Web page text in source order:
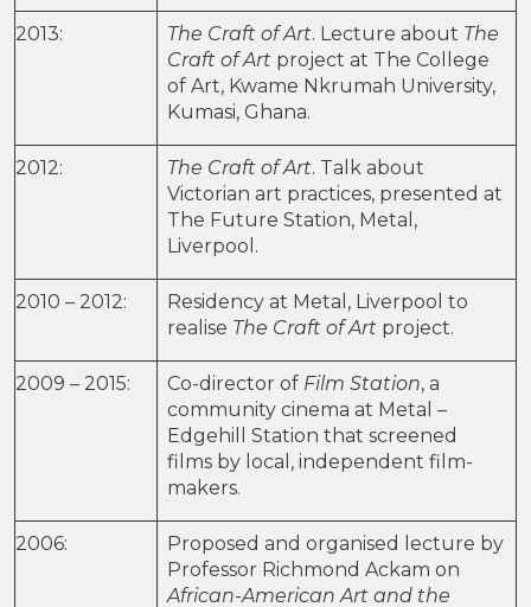
2013: The Craft of Art. Lecture about The
Craft of Art project at The College
of Art, Kwame Nkrumah University,
Kumasi, Ghana.
2012: The Craft of Art. Talk about
Victorian art practices, presented at
The Future Station, Metal,
Liverpool.
2010 – 2012:
Residency at Metal, Liverpool to
realise The Craft of Art project.
2009 – 2015: Co-director of Film Station, a
community cinema at Metal –
Edgehill Station that screened
films by local, independent film-
makers.
2006:
Proposed and organised lecture by
Professor Richmond Ackam on
African-American Art and the